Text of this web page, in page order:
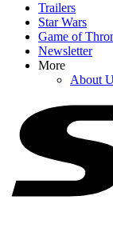
Trailers
Star Wars
Game of
Newsletter
More
About
Honestly, Kevin
Avengers:
After A Summer Of